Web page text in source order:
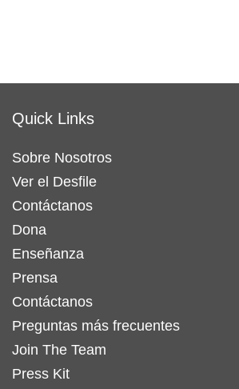
Quick Links
Sobre Nosotros
Ver el Desfile
Contáctanos
Dona
Enseñanza
Prensa
Contáctanos
Preguntas más frecuentes
Join The Team
Press Kit